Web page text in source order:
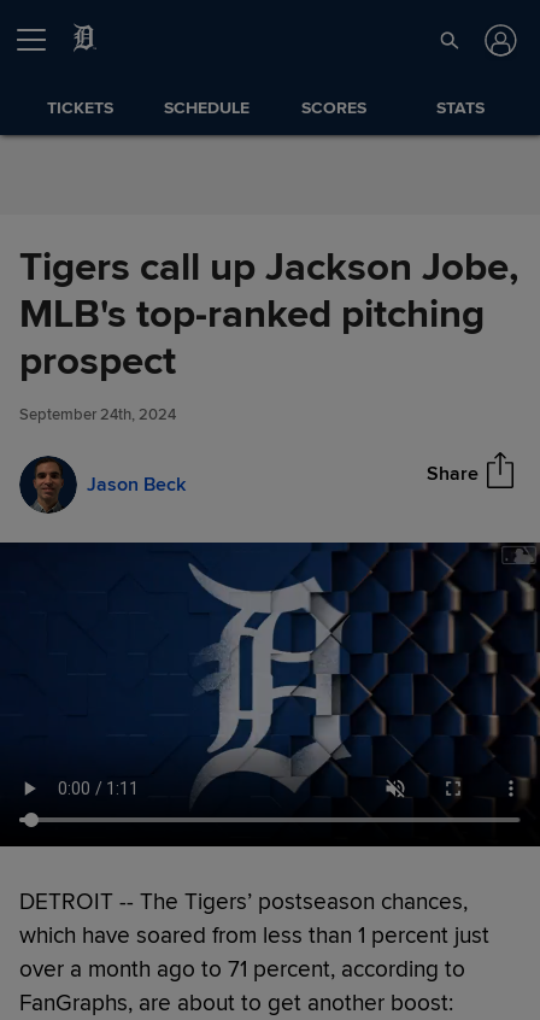
Skip to Content
TICKETS SCHEDULE SCORES STATS
Tigers call up Jackson Jobe,
MLB's top-ranked pitching
prospect
September 24th, 2024
Jason Beck Share
Tigers call up Jackson Jobe,
MLB's top-ranked pitching
prospect
DETROIT -- The Tigers’ postseason chances,
which have soared from less than 1 percent just
over a month ago to 71 percent, according to
FanGraphs, are about to get another boost: